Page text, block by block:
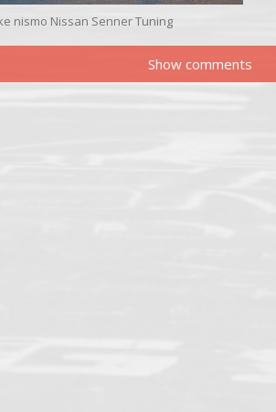
nismo Nissan Senner Tuning
Show comments